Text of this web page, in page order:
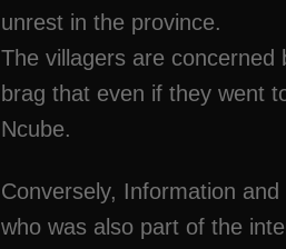
unrest in the province.
The villagers are
brag that even if they went
Ncube.
Conversely, Information
who was also part of the